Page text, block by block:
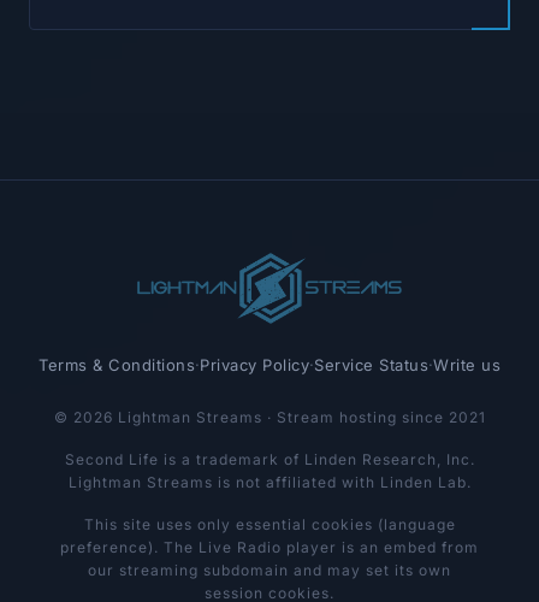
Terms & Conditions·Privacy Policy·Service Status·Write us
© 2026 Lightman Streams · Stream hosting since 2021
Second Life is a trademark of Linden Research, Inc.
Lightman Streams is not affiliated with Linden Lab.
This site uses only essential cookies (language
preference). The Live Radio player is an embed from
our streaming subdomain and may set its own
session cookies.